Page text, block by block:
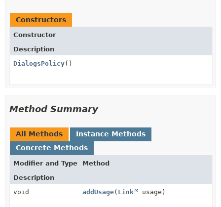
Constructors
Constructor
Description
DialogsPolicy()
Method Summary
All Methods
Instance Methods
Concrete Methods
Modifier and Type
Method
Description
void
addUsage( Link usage)